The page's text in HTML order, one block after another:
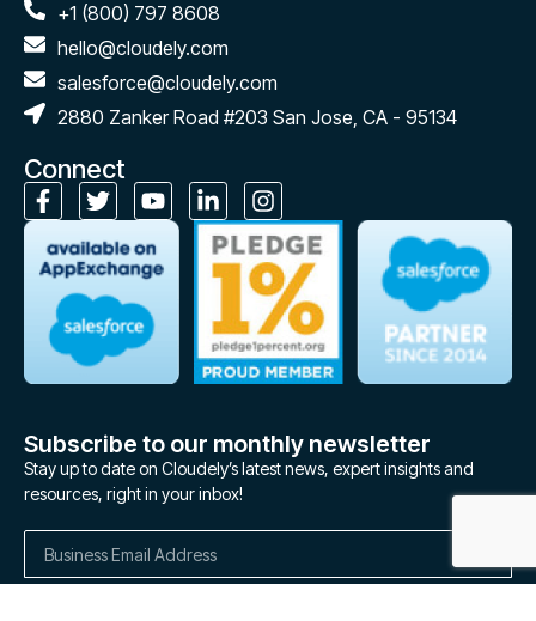
+1 (800) 797 8608
hello@cloudely.com
salesforce@cloudely.com
2880 Zanker Road #203 San Jose, CA - 95134
Connect
Subscribe to our monthly newsletter
Stay up to date on Cloudely’s latest news, expert insights and
resources, right in your inbox!